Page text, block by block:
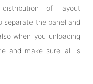
of layout
separate the panel and
when you unloading
and make sure all is